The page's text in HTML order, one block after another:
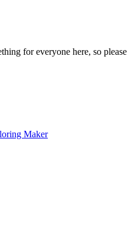
for everyone here, so
Maker